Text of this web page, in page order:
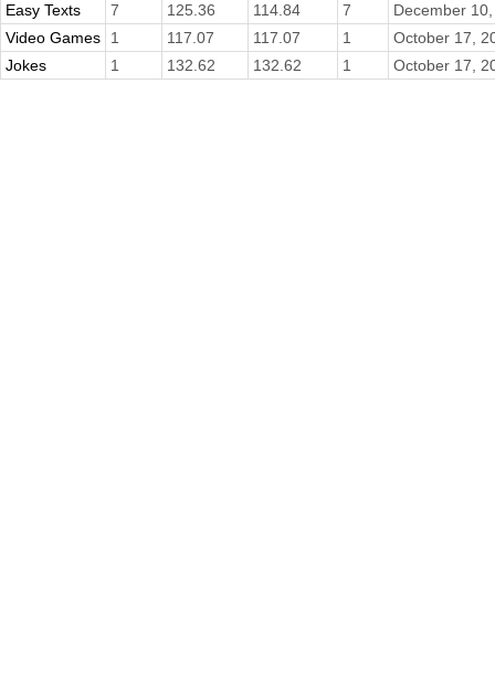
Easy Texts
7 125.36 114.84 7
December
Video Games
1 117.07 117.07 1
October 17,
Jokes
1 132.62 132.62 1 October 17,